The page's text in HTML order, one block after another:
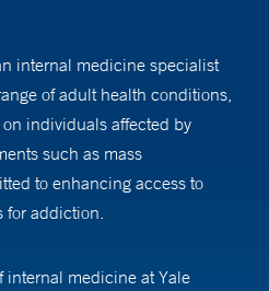
internal medicine specialist
of adult health conditions,
individuals affected by
such as mass
to enhancing access to
for addiction.
internal medicine at Yale